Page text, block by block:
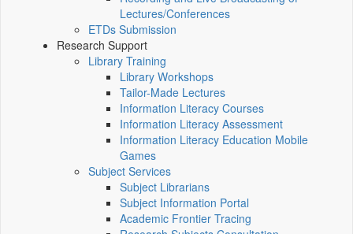
Lectures/Conferences
ETDs Submission
Research Support
Library Training
Library Workshops
Tailor-Made Lectures
Information Literacy Courses
Information Literacy Assessment
Information Literacy Education Mobile
Games
Subject Services
Subject Librarians
Subject Information Portal
Academic Frontier Tracing